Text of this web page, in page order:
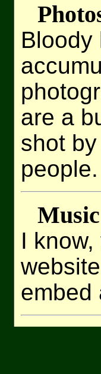
Bloody
are a
shot
people.
I
embed